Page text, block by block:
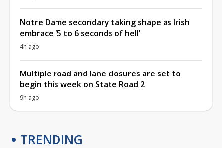
Notre Dame secondary taking shape as Irish
embrace ‘5 to 6 seconds of hell’
4h ago
Multiple road and lane closures are set to
begin this week on State Road 2
9h ago
TRENDING